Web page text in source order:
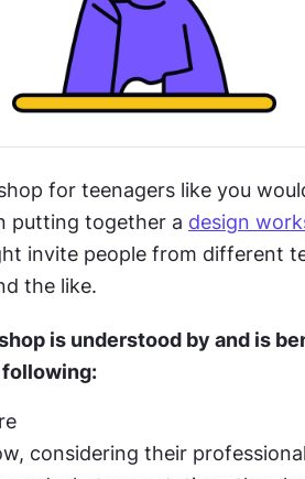
for teenagers like you
putting together a design
invite people from different
the like.
is understood by and is
considering their